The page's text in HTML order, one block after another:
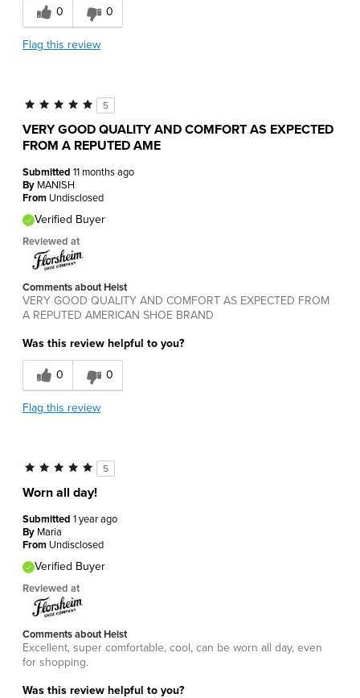
0 0
Flag this review
5
VERY GOOD QUALITY AND COMFORT AS EXPECTED
FROM A REPUTED AME
Submitted 11 months ago
By MANISH
From Undisclosed
Verified Buyer
Reviewed at
Comments about Heist
VERY GOOD QUALITY AND COMFORT AS EXPECTED FROM
A REPUTED AMERICAN SHOE BRAND
Was this review helpful to you?
0 0
Flag this review
5
Worn all day!
Submitted 1 year ago
By Maria
From Undisclosed
Verified Buyer
Reviewed at
Comments about Heist
Excellent, super comfortable, cool, can be worn all day, even
for shopping.
Was this review helpful to you?